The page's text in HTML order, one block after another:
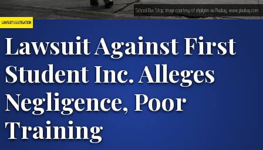
LAWSUITS & LITIGATION
Lawsuit Against First
Student Inc. Alleges
Negligence, Poor
Training
School Bus Stop; image courtesy of ebpilgrim via Pixabay, www.pixabay.com